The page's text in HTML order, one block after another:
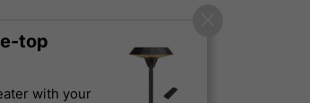
top
with your